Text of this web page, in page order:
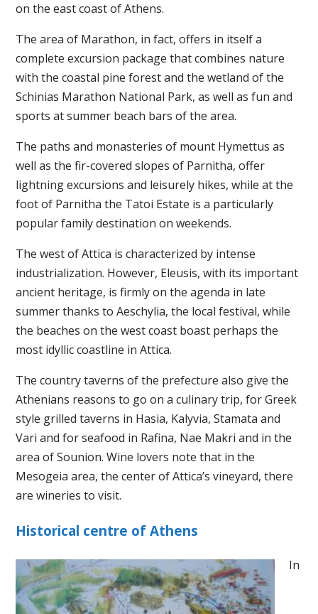
on the east coast of Athens.
The area of ​​Marathon, in fact, offers in itself a
complete excursion package that combines nature
with the coastal pine forest and the wetland of the
Schinias Marathon National Park, as well as fun and
sports at summer beach bars of the area.
The paths and monasteries of mount Hymettus as
well as the fir-covered slopes of Parnitha, offer
lightning excursions and leisurely hikes, while at the
foot of Parnitha the Tatoi Estate is a particularly
popular family destination on weekends.
The west of Attica is characterized by intense
industrialization. However, Eleusis, with its important
ancient heritage, is firmly on the agenda in late
summer thanks to Aeschylia, the local festival, while
the beaches on the west coast boast perhaps the
most idyllic coastline in Attica.
The country taverns of the prefecture also give the
Athenians reasons to go on a culinary trip, for Greek
style grilled taverns in Hasia, Kalyvia, Stamata and
Vari and for seafood in Rafina, Nae Makri and in the
area of ​​Sounion. Wine lovers note that in the
Mesogeia area, the center of Attica’s vineyard, there
are wineries to visit.
Historical centre of Athens
In